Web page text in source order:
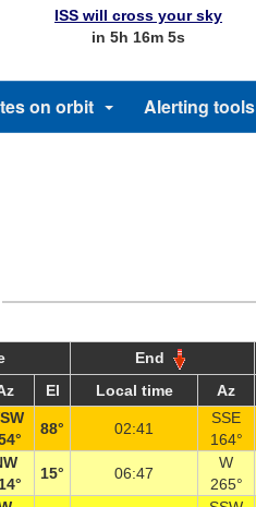
ISS will cross your sky
in 5h 16m 5s
on orbit Alerting tools
End
El Local time Az
88° 02:41
SSE
164°
15° 06:47
W
265°